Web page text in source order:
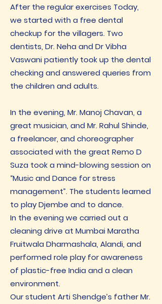
After the regular exercises Today,
we started with a free dental
checkup for the villagers. Two
dentists, Dr. Neha and Dr Vibha
Vaswani patiently took up the dental
checking and answered queries from
the children and adults.
In the evening, Mr. Manoj Chavan, a
great musician, and Mr. Rahul Shinde,
a freelancer, and choreographer
associated with the great Remo D
Suza took a mind-blowing session on
“Music and Dance for stress
management”. The students learned
to play Djembe and to dance.
In the evening we carried out a
cleaning drive at Mumbai Maratha
Fruitwala Dharmashala, Alandi, and
performed role play for awareness
of plastic-free India and a clean
environment.
Our student Arti Shendge’s father Mr.